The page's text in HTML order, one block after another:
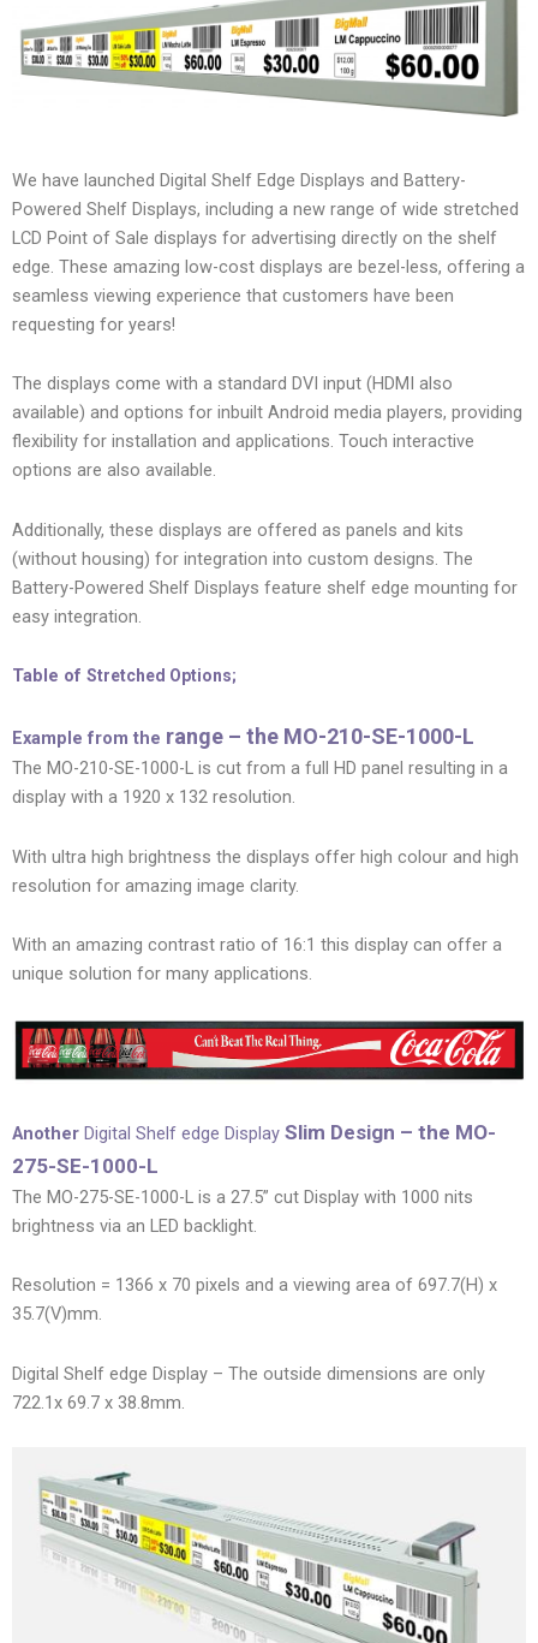
We have launched Digital Shelf Edge Displays and Battery-
Powered Shelf Displays, including a new range of wide stretched
LCD Point of Sale displays for advertising directly on the shelf
edge. These amazing low-cost displays are bezel-less, offering a
seamless viewing experience that customers have been
requesting for years!
The displays come with a standard DVI input (HDMI also
available) and options for inbuilt Android media players, providing
flexibility for installation and applications. Touch interactive
options are also available.
Additionally, these displays are offered as panels and kits
(without housing) for integration into custom designs. The
Battery-Powered Shelf Displays feature shelf edge mounting for
easy integration.
Table of Stretched Options;
Example from the range – the MO-210-SE-1000-L
The MO-210-SE-1000-L is cut from a full HD panel resulting in a
display with a 1920 x 132 resolution.
With ultra high brightness the displays offer high colour and high
resolution for amazing image clarity.
With an amazing contrast ratio of 16:1 this display can offer a
unique solution for many applications.
Another Digital Shelf edge Display Slim Design – the MO-
275-SE-1000-L
The MO-275-SE-1000-L is a 27.5” cut Display with 1000 nits
brightness via an LED backlight.
Resolution = 1366 x 70 pixels and a viewing area of 697.7(H) x
35.7(V)mm.
Digital Shelf edge Display – The outside dimensions are only
722.1x 69.7 x 38.8mm.